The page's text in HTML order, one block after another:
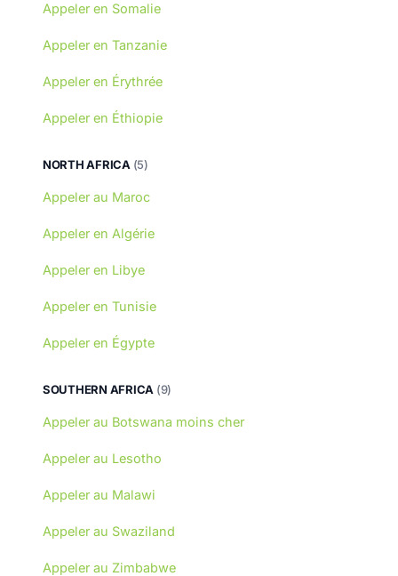
Appeler en Somalie
Appeler en Tanzanie
Appeler en Érythrée
Appeler en Éthiopie
NORTH AFRICA (5)
Appeler au Maroc
Appeler en Algérie
Appeler en Libye
Appeler en Tunisie
Appeler en Égypte
SOUTHERN AFRICA (9)
Appeler au Botswana moins cher
Appeler au Lesotho
Appeler au Malawi
Appeler au Swaziland
Appeler au Zimbabwe